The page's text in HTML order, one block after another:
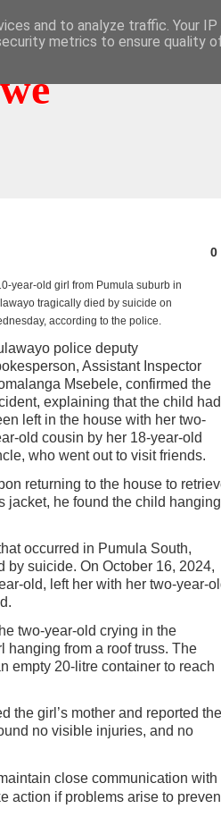
0
year-old girl from Pumula suburb in
tragically died by suicide on
according to the police.
police deputy
Assistant Inspector
Msebele, confirmed the
explaining that the child had
left in the house with her two-
old cousin by her 18-year-old
who went out to visit friends.
returning to the house to
jacket, he found the child hanging
occurred in Pumula South,
by suicide. On October 16, 2024,
old, left her with her two-year-
two-year-old crying in the
hanging from a roof truss. The
empty 20-litre container to reach
the girl’s mother and reported the
no visible injuries, and no
close communication with
action if problems arise to
and to analyze traffic. Your
metrics to ensure quality